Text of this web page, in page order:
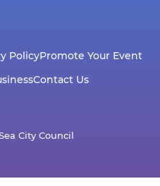
PolicyPromote Your Event
Contact Us
City Council